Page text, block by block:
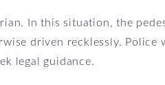
In this situation, the
driven recklessly. Police
legal guidance.